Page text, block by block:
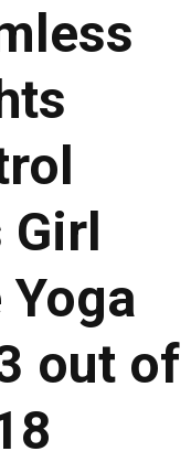
Girl
out of